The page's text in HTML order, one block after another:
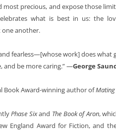
most precious, and expose those
what is best in us: the
one another.
fearless—[whose work] does what
and be more caring.” —George
Book Award-winning author ofMating
Phase Sixand The Book of Aron,
England Award for Fiction, and